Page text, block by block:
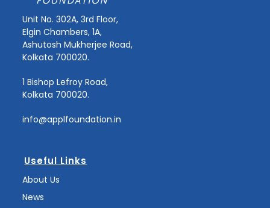
Unit No. 302A, 3rd Floor,
Elgin Chambers, 1A,
Ashutosh Mukherjee Road,
Kolkata 700020.
1 Bishop Lefroy Road,
Kolkata 700020.
info@applfoundation.in
Useful Links
About Us
News